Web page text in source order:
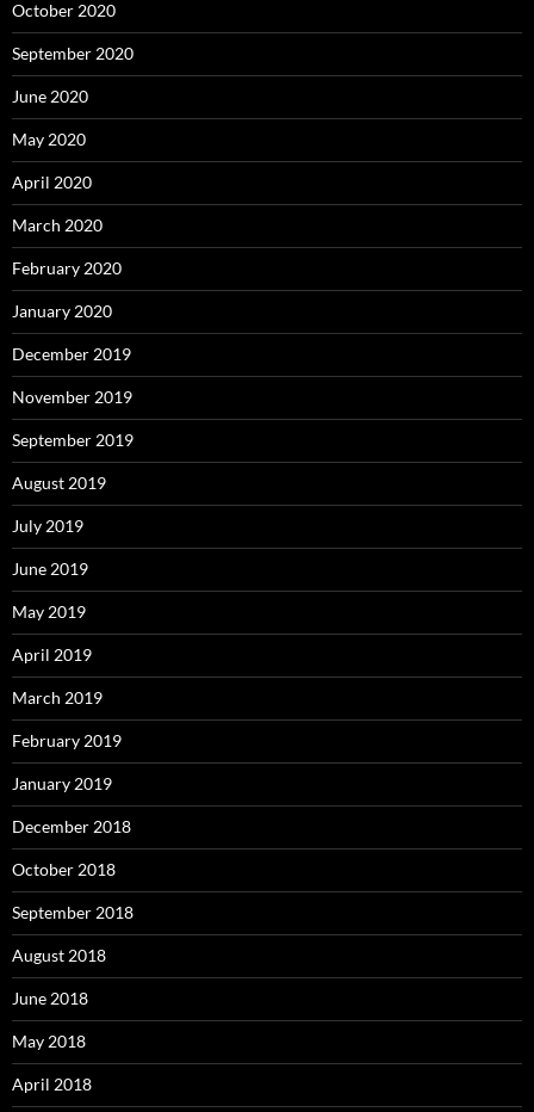
October 2020
September 2020
June 2020
May 2020
April 2020
March 2020
February 2020
January 2020
December 2019
November 2019
September 2019
August 2019
July 2019
June 2019
May 2019
April 2019
March 2019
February 2019
January 2019
December 2018
October 2018
September 2018
August 2018
June 2018
May 2018
April 2018